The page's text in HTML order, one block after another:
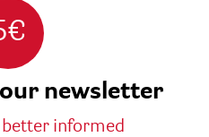
newsletter
better informed